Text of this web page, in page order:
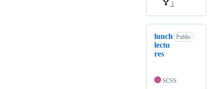
1
lunch
lectu
res
Public
SCSS